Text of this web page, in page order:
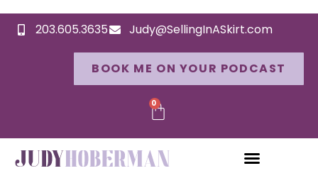
203.605.3635 Judy@SellingInASkirt.com
BOOK ME ON YOUR PODCAST
0